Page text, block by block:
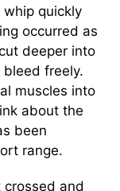
quickly
occurred as
deeper into
freely.
muscles into
about the
been
range.
crossed and